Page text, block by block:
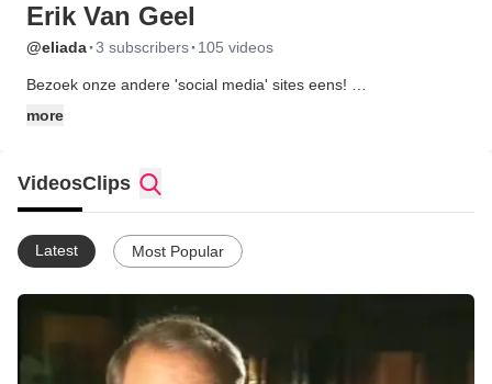
Erik Van Geel
@eliada·3 subscribers· 105 videos
Bezoek onze andere 'social media' sites eens!
Twitter - http://twitter.com/allesovergod
YouTube - http://www.youtube.com/user/Eliada777
more
VideosClips
Latest Most Popular